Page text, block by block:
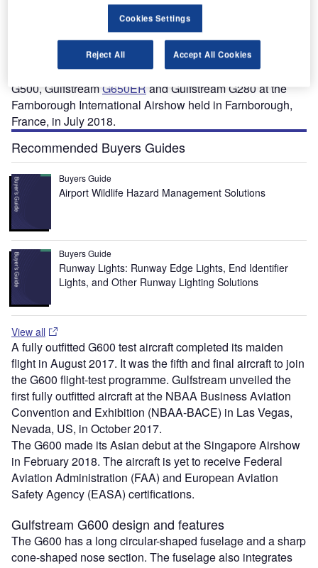
ulfstream G600 is a new business jet designed and
manufactured by Gulfstream Aerospace, a subsidiary
of General Dynamics.
The aircraft was exhibited along with Gulfstream
G500, GulfstreamG650ER and Gulfstream G280 at the
Farnborough International Airshow held in Farnborough,
France, in July 2018.
Recommended Buyers Guides
Buyers Guide
Airport Wildlife Hazard Management Solutions
Buyers Guide
Runway Lights: Runway Edge Lights, End Identifier
Lights, and Other Runway Lighting Solutions
View all
A fully outfitted G600 test aircraft completed its maiden
flight in August 2017. It was the fifth and final aircraft to join
the G600 flight-test programme. Gulfstream unveiled the
first fully outfitted aircraft at the NBAA Business Aviation
Convention and Exhibition (NBAA-BACE) in Las Vegas,
Nevada, US, in October 2017.
The G600 made its Asian debut at the Singapore Airshow
in February 2018. The aircraft is yet to receive Federal
Aviation Administration (FAA) and European Aviation
Safety Agency (EASA) certifications.
Gulfstream G600 design and features
The G600 has a long circular-shaped fuselage and a sharp
cone-shaped nose section. The fuselage also integrates
Cookies Settings
Reject All Accept All Cookies